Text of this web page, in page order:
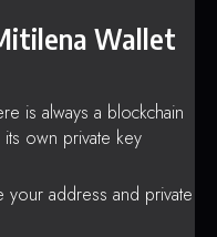
Wallet
is always a blockchain
own private key
address and private